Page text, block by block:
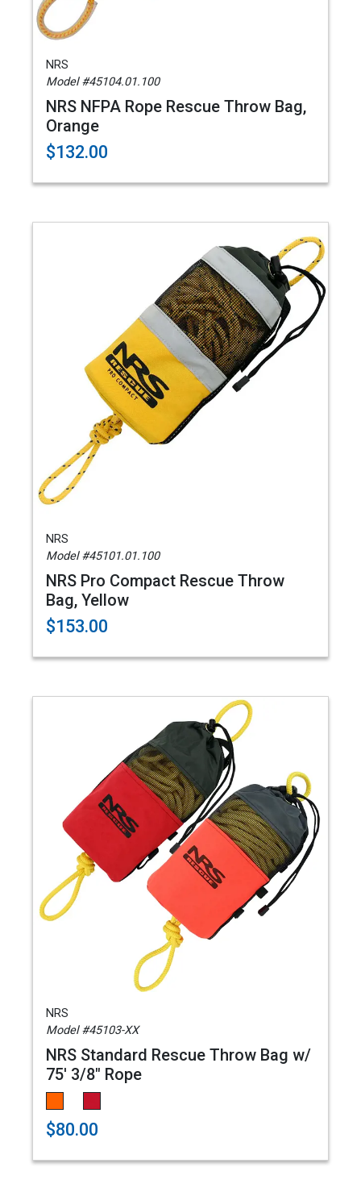
NRS
Model #45104.01.100
NRS NFPA Rope Rescue Throw Bag,
Orange
$132.00
NRS
Model #45101.01.100
NRS Pro Compact Rescue Throw
Bag, Yellow
$153.00
NRS
Model #45103-XX
NRS Standard Rescue Throw Bag w/
75' 3/8" Rope
$80.00